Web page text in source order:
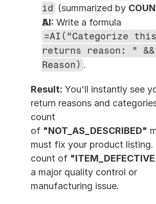
id (summarized by
AI:
=AI("Categorize this
returns reason: " &&
Reason) .
Result: You'll instantly see
return reasons and
count
of "NOT_AS_DESCRIBED"
must fix your product listing.
count of
a major quality control or
manufacturing issue.